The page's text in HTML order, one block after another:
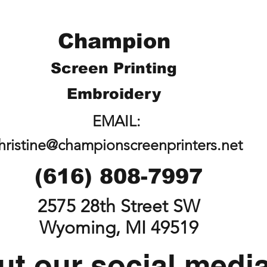
Champion
Screen Printing
Embroidery
EMAIL:
(616) 808-7997
2575 28th Street SW
Wyoming, MI 49519